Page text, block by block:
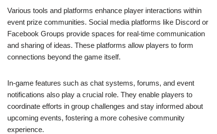
Various tools and platforms enhance player interactions within
event prize communities. Social media platforms like Discord or
Facebook Groups provide spaces for real-time communication
and sharing of ideas. These platforms allow players to form
connections beyond the game itself.
In-game features such as chat systems, forums, and event
notifications also play a crucial role. They enable players to
coordinate efforts in group challenges and stay informed about
upcoming events, fostering a more cohesive community
experience.